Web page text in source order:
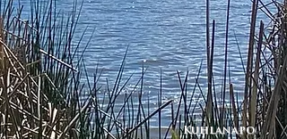
Kuhlanapo